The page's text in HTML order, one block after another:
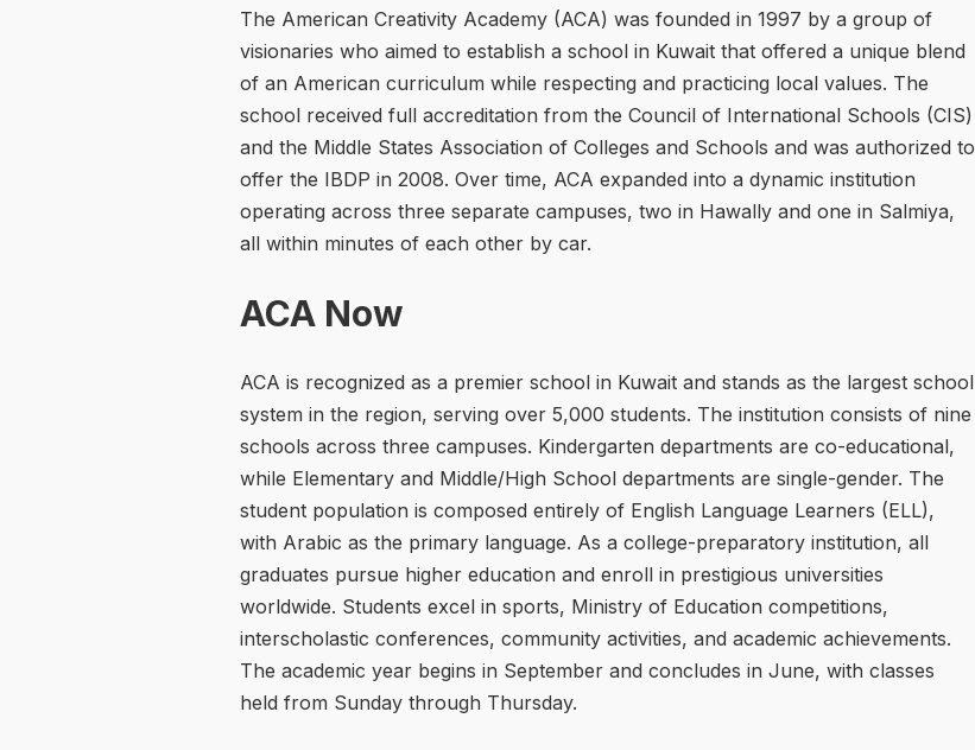
The American Creativity Academy (ACA) was founded in 1997 by a group of
visionaries who aimed to establish a school in Kuwait that offered a unique blend
of an American curriculum while respecting and practicing local values. The
school received full accreditation from the Council of International Schools (CIS)
and the Middle States Association of Colleges and Schools and was authorized to
offer the IBDP in 2008. Over time, ACA expanded into a dynamic institution
operating across three separate campuses, two in Hawally and one in Salmiya,
all within minutes of each other by car.
ACA Now
ACA is recognized as a premier school in Kuwait and stands as the largest school
system in the region, serving over 5,000 students. The institution consists of nine
schools across three campuses. Kindergarten departments are co-educational,
while Elementary and Middle/High School departments are single-gender. The
student population is composed entirely of English Language Learners (ELL),
with Arabic as the primary language. As a college-preparatory institution, all
graduates pursue higher education and enroll in prestigious universities
worldwide. Students excel in sports, Ministry of Education competitions,
interscholastic conferences, community activities, and academic achievements.
The academic year begins in September and concludes in June, with classes
held from Sunday through Thursday.